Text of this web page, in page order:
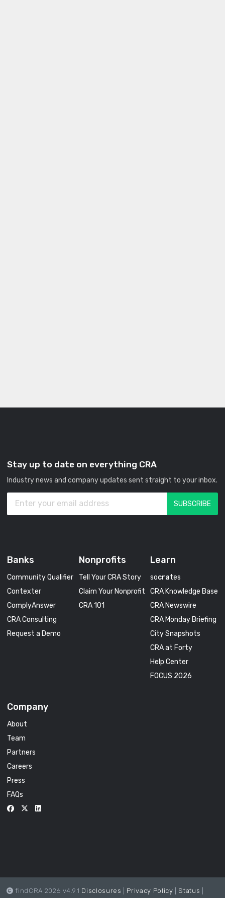
Stay up to date on everything CRA
Industry news and company updates sent straight to your inbox.
Banks
Community Qualifier
Contexter
ComplyAnswer
CRA Consulting
Request a Demo
Nonprofits
Tell Your CRA Story
Claim Your Nonprofit
CRA 101
Learn
socrates
CRA Knowledge Base
CRA Newswire
CRA Monday Briefing
City Snapshots
CRA at Forty
Help Center
FOCUS 2026
Company
About
Team
Partners
Careers
Press
FAQs
findCRA 2026 v4.9.1 Disclosures Privacy Policy Status